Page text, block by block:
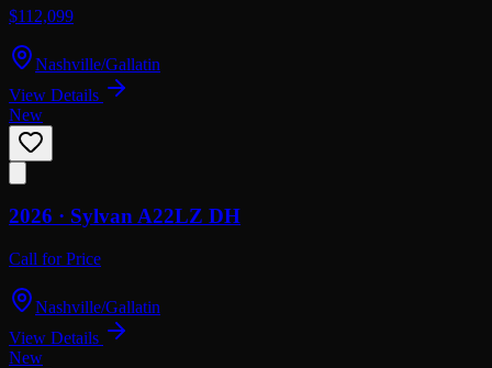
$112,099
Nashville/Gallatin
View Details
New
2026 · SylvanA22LZ DH
Call for Price
Nashville/Gallatin
View Details
New